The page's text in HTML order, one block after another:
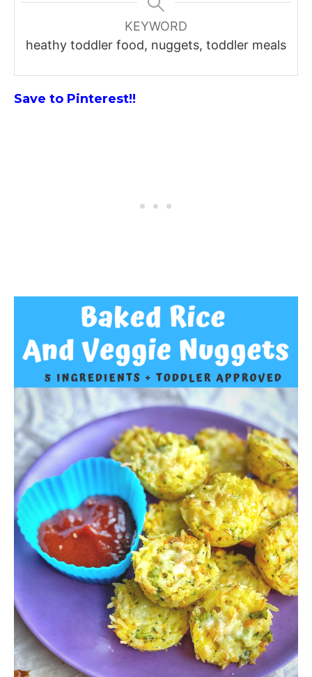
KEYWORD
heathy toddler food, nuggets, toddler meals
Save to Pinterest!!